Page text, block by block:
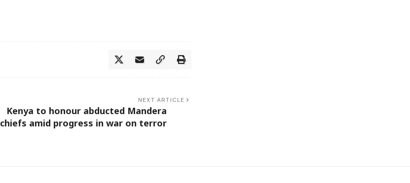
NEXT ARTICLE
Kenya to honour abducted Mandera
chiefs amid progress in war on terror